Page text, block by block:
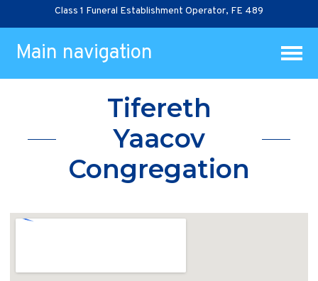
Class 1 Funeral Establishment Operator, FE 489
Main navigation
Tifereth
Yaacov
Congregation